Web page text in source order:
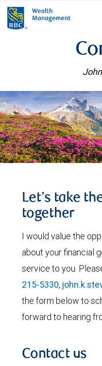
Let’s take
together
I would value the
about your financial
service to you.
215-5330,
the form below to
forward to hearing
Contact us